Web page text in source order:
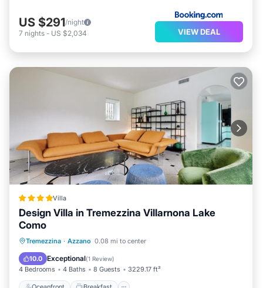
US $291/night
7 nights - US $2,034 VIEW DEAL
Villa
Design Villa in Tremezzina Villarnona Lake
Como
Tremezzina · Azzano 0.08 mi to center
10.0 Exceptional(1 Review)
4 Bedrooms 4 Baths 8 Guests 3229.17 ft²
Oceanfront Breakfast
Pool